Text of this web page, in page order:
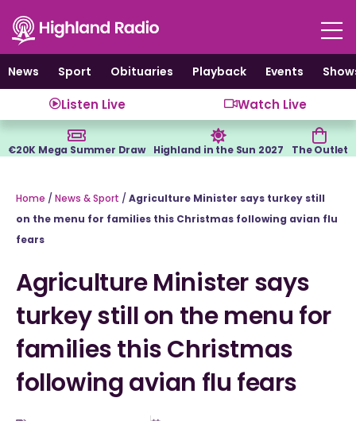
content
News
Sport Obituaries Playback Events
Listen Live Watch Live
€20K Mega Summer Draw Highland in the Sun 2027 The Outlet
Home / News & Sport / Agriculture Minister says turkey still
on the menu for families this Christmas following avian flu
fears
Agriculture Minister says
turkey still on the menu for
families this Christmas
following avian flu fears